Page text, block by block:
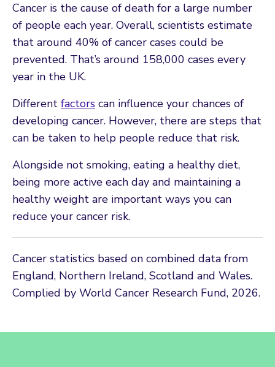
Cancer is the cause of death for a large number
of people each year. Overall, scientists estimate
that around 40% of cancer cases could be
prevented. That’s around 158,000 cases every
year in the UK.
Different factors can influence your chances of
developing cancer. However, there are steps that
can be taken to help people reduce that risk.
Alongside not smoking, eating a healthy diet,
being more active each day and maintaining a
healthy weight are important ways you can
reduce your cancer risk.
Cancer statistics based on combined data from
England, Northern Ireland, Scotland and Wales.
Complied by World Cancer Research Fund, 2026.